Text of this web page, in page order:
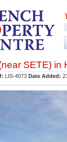
SETE) in
LIS-4073 Date Added: